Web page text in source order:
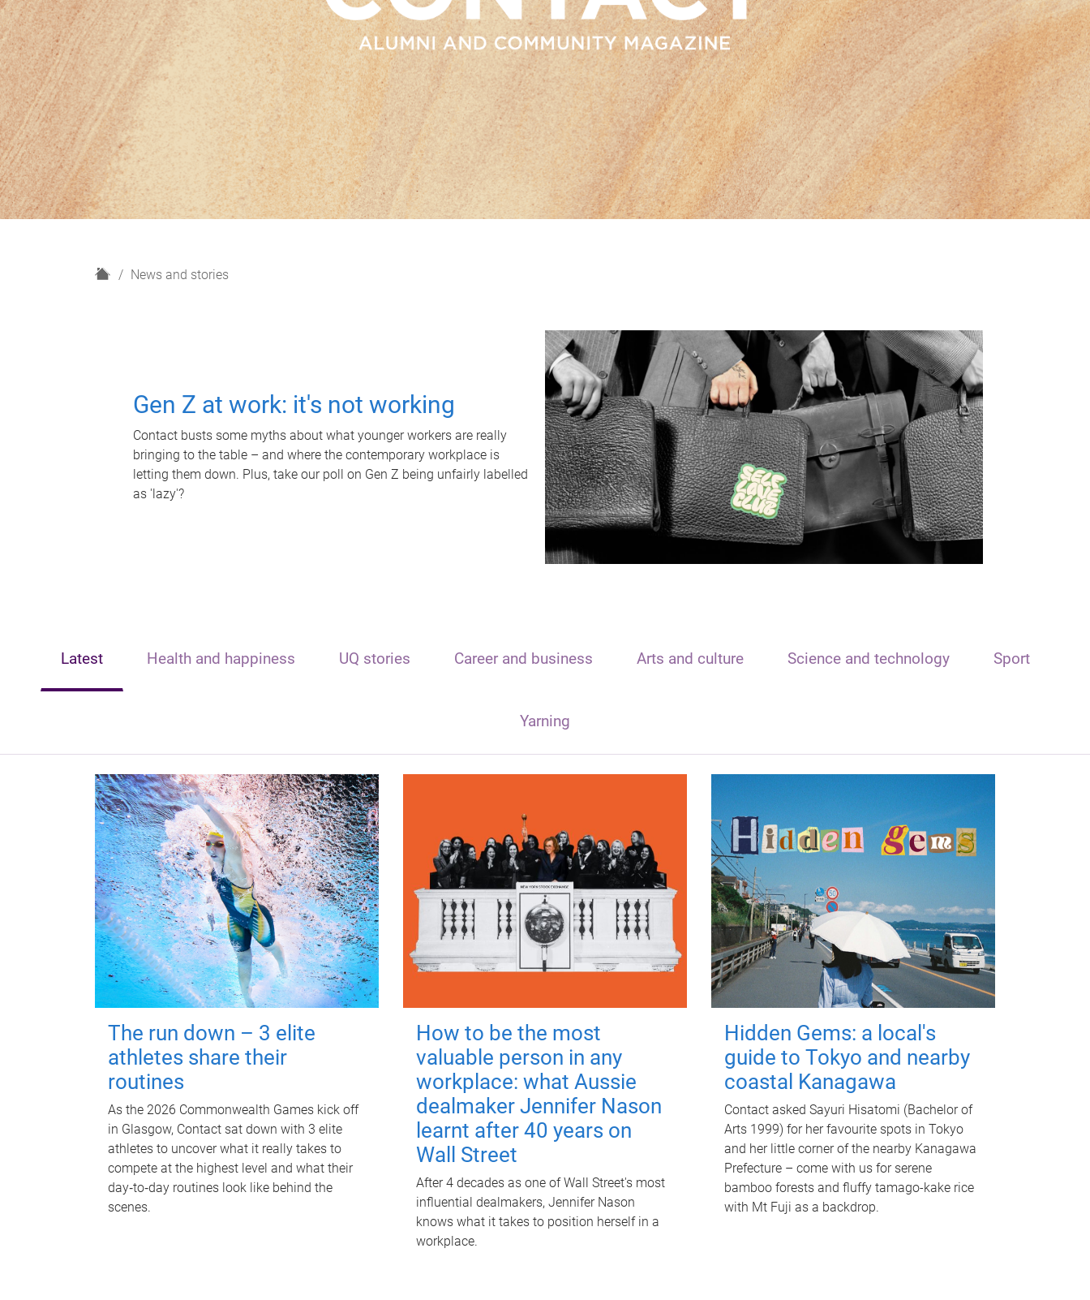
H
News and stories
Gen Z at work: it's not working
Contact busts some myths about what younger workers are really
bringing to the table – and where the contemporary workplace is
letting them down. Plus, take our poll on Gen Z being unfairly labelled
as 'lazy'?
Latest Health and happiness UQ stories Career and business Arts and culture Science and technology Sport
Yarning
The run down – 3 elite
athletes share their
routines
As the 2026 Commonwealth Games kick off
in Glasgow, Contact sat down with 3 elite
athletes to uncover what it really takes to
compete at the highest level and what their
day‑to‑day routines look like behind the
scenes.
How to be the most
valuable person in any
workplace: what Aussie
dealmaker Jennifer Nason
learnt after 40 years on
Wall Street
After 4 decades as one of Wall Street's most
influential dealmakers, Jennifer Nason
knows what it takes to position herself in a
workplace.
Hidden Gems: a local's
guide to Tokyo and nearby
coastal Kanagawa
Contact asked Sayuri Hisatomi (Bachelor of
Arts 1999) for her favourite spots in Tokyo
and her little corner of the nearby Kanagawa
Prefecture – come with us for serene
bamboo forests and fluffy tamago-kake rice
with Mt Fuji as a backdrop.